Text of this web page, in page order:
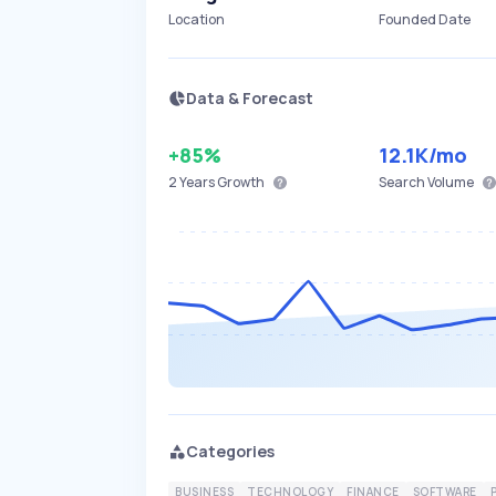
Location Founded Date
Data & Forecast
+85%
2 YearsGrowth
12.1K/mo
Search Volume
Categories
BUSINESS TECHNOLOGY FINANCE SOFTWARE